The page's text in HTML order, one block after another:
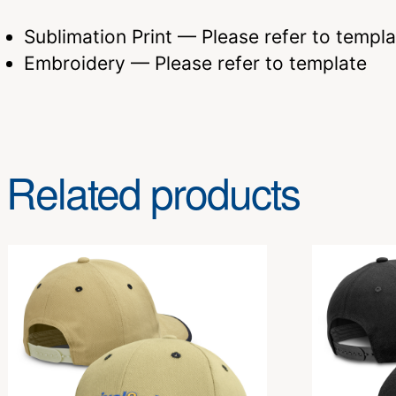
Sublimation Print — Please refer to
Embroidery — Please refer to template
Related products